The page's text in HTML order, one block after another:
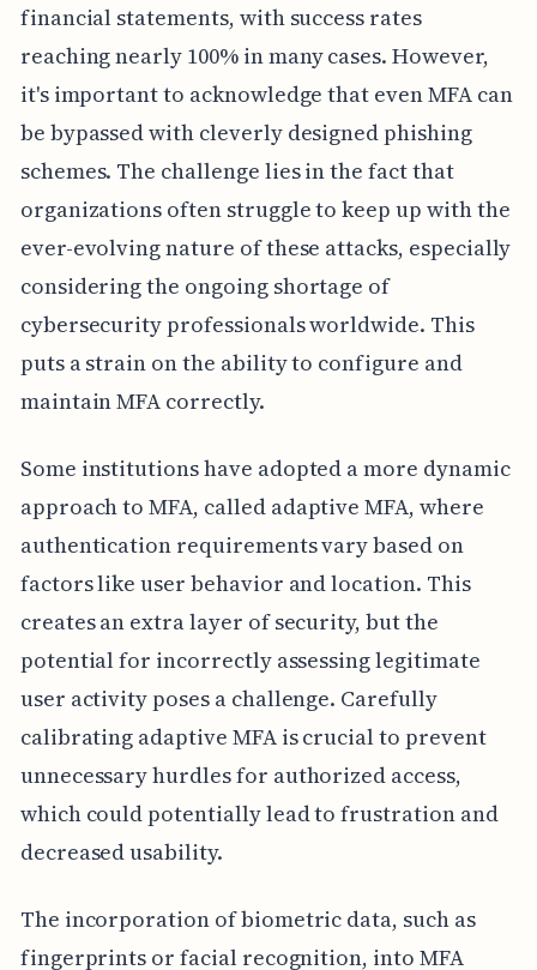
financial statements, with success rates
reaching nearly 100% in many cases. However,
it's important to acknowledge that even MFA can
be bypassed with cleverly designed phishing
schemes. The challenge lies in the fact that
organizations often struggle to keep up with the
ever-evolving nature of these attacks, especially
considering the ongoing shortage of
cybersecurity professionals worldwide. This
puts a strain on the ability to configure and
maintain MFA correctly.
Some institutions have adopted a more dynamic
approach to MFA, called adaptive MFA, where
authentication requirements vary based on
factors like user behavior and location. This
creates an extra layer of security, but the
potential for incorrectly assessing legitimate
user activity poses a challenge. Carefully
calibrating adaptive MFA is crucial to prevent
unnecessary hurdles for authorized access,
which could potentially lead to frustration and
decreased usability.
The incorporation of biometric data, such as
fingerprints or facial recognition, into MFA